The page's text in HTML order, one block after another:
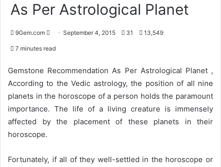
As Per Astrological Planet
9Gem.com
d
a
September 4, 2015 31 13,549
7 minutes read
Gemstone Recommendation As Per Astrological Planet ,
According to the Vedic astrology, the position of all nine
planets in the horoscope of a person holds the paramount
importance. The life of a living creature is immensely
affected by the placement of these planets in their
horoscope.
Fortunately, if all of they well-settled in the horoscope or